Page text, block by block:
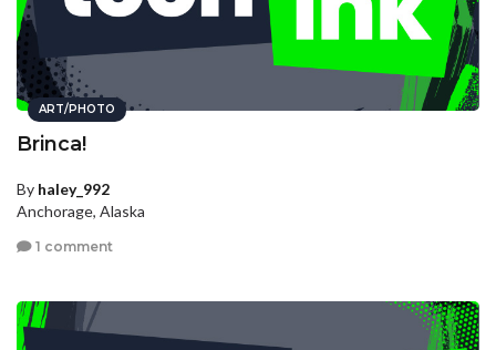
ART/PHOTO
Brinca!
By haley_992
Anchorage, Alaska
1 comment